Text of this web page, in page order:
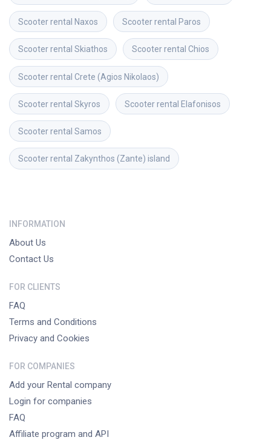
Scooter rental Naxos Scooter rental Paros
Scooter rental Skiathos Scooter rental Chios
Scooter rental Crete (Agios Nikolaos)
Scooter rental Skyros Scooter rental Elafonisos
Scooter rental Samos
Scooter rental Zakynthos (Zante) island
INFORMATION
About Us
Contact Us
FOR CLIENTS
FAQ
Terms and Conditions
Privacy and Cookies
FOR COMPANIES
Add your Rental company
Login for companies
FAQ
Affiliate program and API